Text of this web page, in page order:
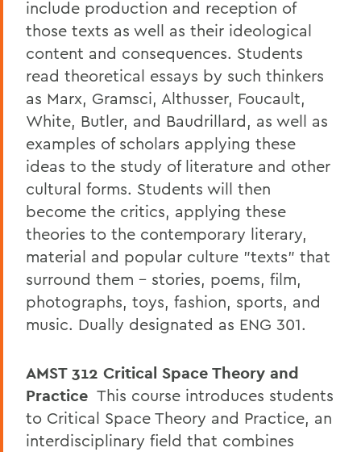
include production and reception of
those texts as well as their ideological
content and consequences. Students
read theoretical essays by such thinkers
as Marx, Gramsci, Althusser, Foucault,
White, Butler, and Baudrillard, as well as
examples of scholars applying these
ideas to the study of literature and other
cultural forms. Students will then
become the critics, applying these
theories to the contemporary literary,
material and popular culture "texts" that
surround them – stories, poems, film,
photographs, toys, fashion, sports, and
music. Dually designated as ENG 301.
AMST 312 Critical Space Theory and
Practice This course introduces students
to Critical Space Theory and Practice, an
interdisciplinary field that combines